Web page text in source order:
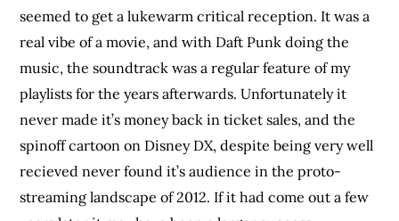
seemed to get a lukewarm critical reception. It was a
real vibe of a movie, and with Daft Punk doing the
music, the soundtrack was a regular feature of my
playlists for the years afterwards. Unfortunately it
never made it’s money back in ticket sales, and the
spinoff cartoon on Disney DX, despite being very well
recieved never found it’s audience in the proto-
streaming landscape of 2012. If it had come out a few